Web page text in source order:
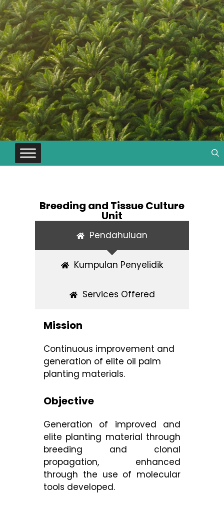
Breeding and Tissue Culture
Unit
Pendahuluan
Kumpulan Penyelidik
Services Offered
Mission
Continuous improvement and
generation of elite oil palm
planting materials.
Objective
Generation of improved and
elite planting material through
breeding and clonal
propagation, enhanced
through the use of molecular
tools developed.